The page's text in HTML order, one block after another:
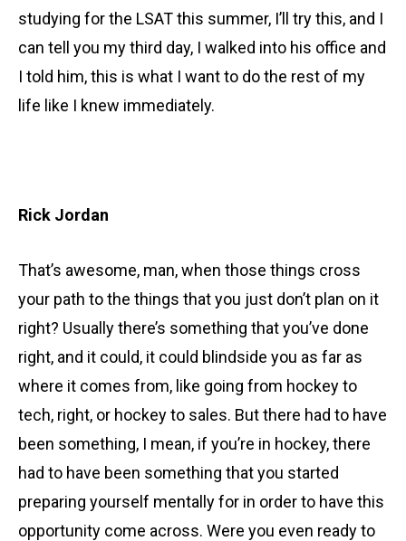
studying for the LSAT this summer, I’ll try this, and I
can tell you my third day, I walked into his office and
I told him, this is what I want to do the rest of my
life like I knew immediately.
Rick Jordan
That’s awesome, man, when those things cross
your path to the things that you just don’t plan on it
right? Usually there’s something that you’ve done
right, and it could, it could blindside you as far as
where it comes from, like going from hockey to
tech, right, or hockey to sales. But there had to have
been something, I mean, if you’re in hockey, there
had to have been something that you started
preparing yourself mentally for in order to have this
opportunity come across. Were you even ready to